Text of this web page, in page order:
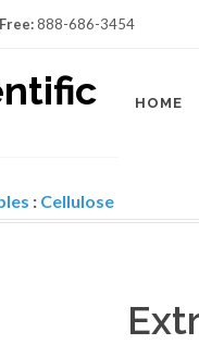
888-686-3454
HOME
: Cellulose